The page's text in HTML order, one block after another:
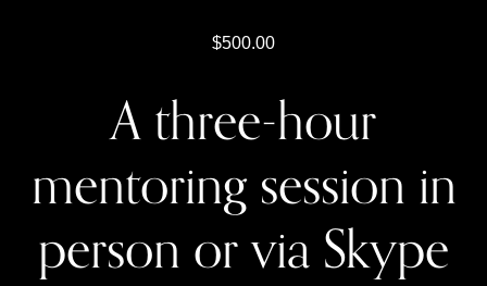
500.00
A three-hour
mentoring session in
person or via Skype